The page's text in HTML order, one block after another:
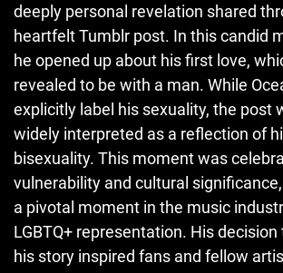
deeply personal revelation shared
heartfelt Tumblr post. In this candid
he opened up about his first love,
revealed to be with a man. While
explicitly label his sexuality, the post
widely interpreted as a reflection of
bisexuality. This moment was
vulnerability and cultural
a pivotal moment in the music
LGBTQ+ representation. His decision
his story inspired fans and fellow